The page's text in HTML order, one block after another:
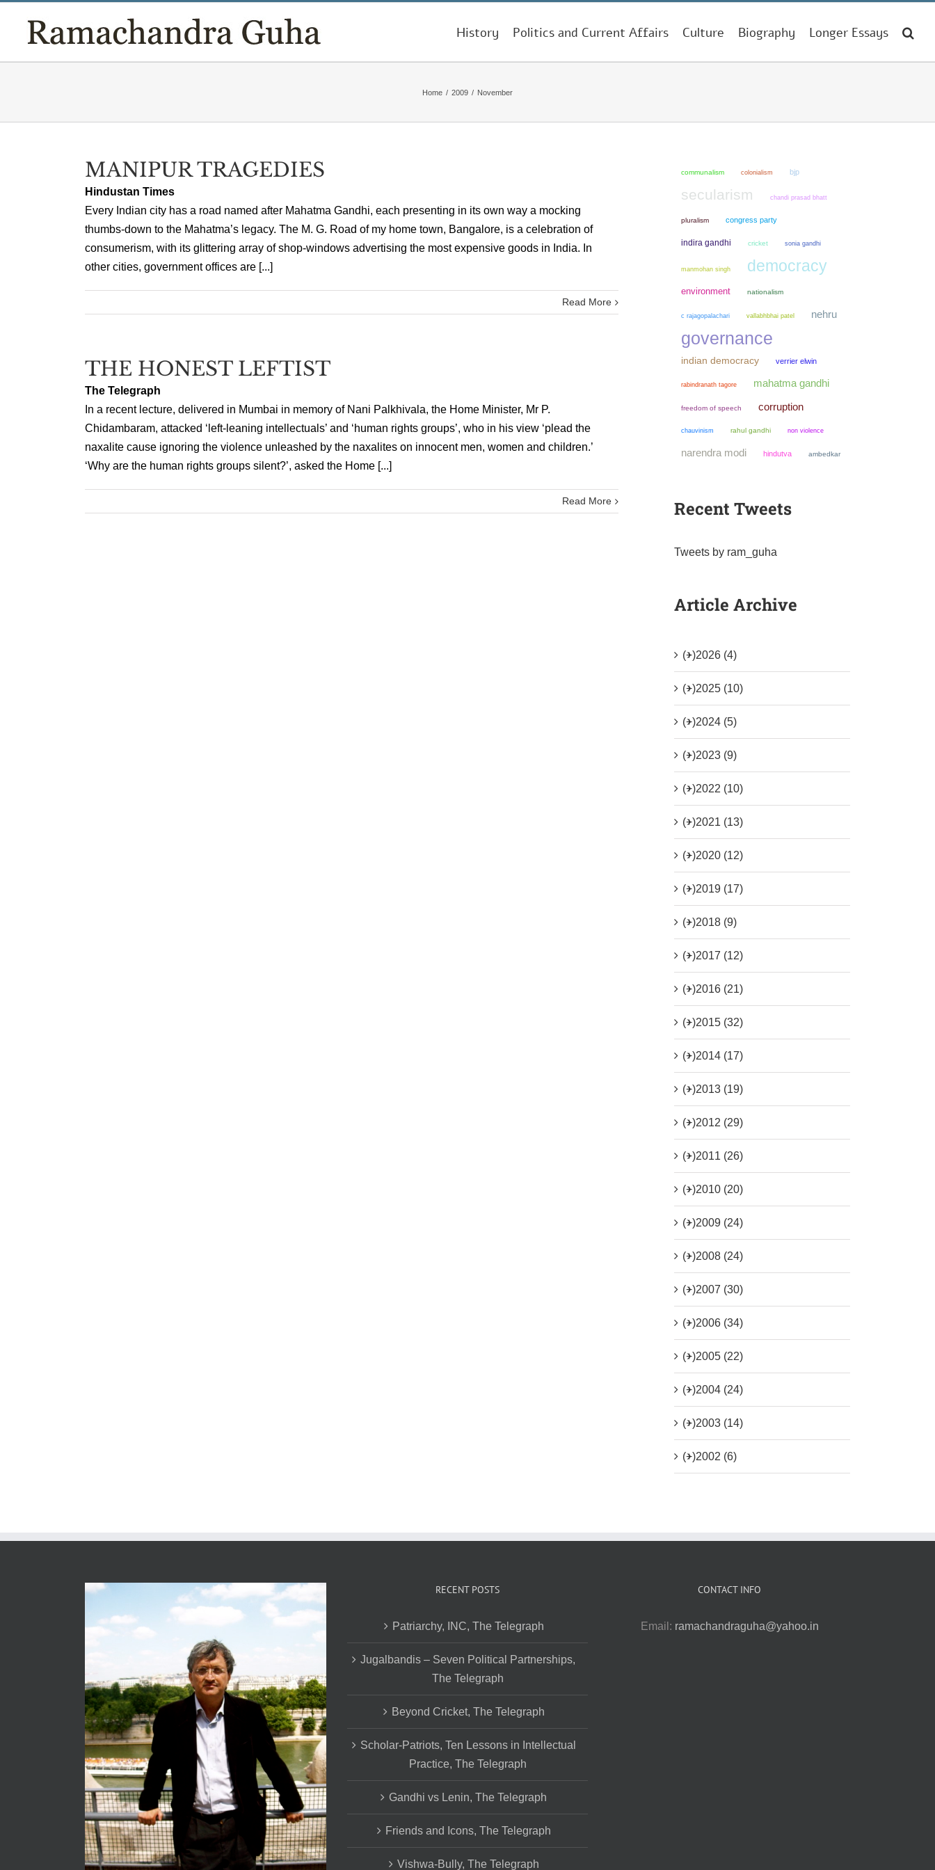
content
History Politics and Current Affairs Culture Biography Longer Essays
Home / 2009 / November
MANIPUR TRAGEDIES
Hindustan Times
Every Indian city has a road named after Mahatma Gandhi, each presenting in its own way a mocking
thumbs-down to the Mahatma’s legacy. The M. G. Road of my home town, Bangalore, is a celebration of
consumerism, with its glittering array of shop-windows advertising the most expensive goods in India. In
other cities, government offices are [...]
Read More
THE HONEST LEFTIST
The Telegraph
In a recent lecture, delivered in Mumbai in memory of Nani Palkhivala, the Home Minister, Mr P.
Chidambaram, attacked ‘left-leaning intellectuals’ and ‘human rights groups’, who in his view ‘plead the
naxalite cause ignoring the violence unleashed by the naxalites on innocent men, women and children.’
‘Why are the human rights groups silent?’, asked the Home [...]
Read More
communalism colonialism bjp
secularism chandi prasad bhatt
pluralism congress party
indira gandhi cricket sonia gandhi
manmohan singh democracy
environment nationalism
c rajagopalachari vallabhbhai patel nehru
governance
indian democracy verrier elwin
rabindranath tagore mahatma gandhi
freedom of speech corruption
chauvinism rahul gandhi non violence
narendra modi hindutva ambedkar
Recent Tweets
Tweets by ram_guha
Article Archive
(+)2026 (4)
(+)2025 (10)
(+)2024 (5)
(+)2023 (9)
(+)2022 (10)
(+)2021 (13)
(+)2020 (12)
(+)2019 (17)
(+)2018 (9)
(+)2017 (12)
(+)2016 (21)
(+)2015 (32)
(+)2014 (17)
(+)2013 (19)
(+)2012 (29)
(+)2011 (26)
(+)2010 (20)
(+)2009 (24)
(+)2008 (24)
(+)2007 (30)
(+)2006 (34)
(+)2005 (22)
(+)2004 (24)
(+)2003 (14)
(+)2002 (6)
RECENT POSTS
Patriarchy, INC, The Telegraph
Jugalbandis – Seven Political Partnerships,
The Telegraph
Beyond Cricket, The Telegraph
Scholar-Patriots, Ten Lessons in Intellectual
Practice, The Telegraph
Gandhi vs Lenin, The Telegraph
Friends and Icons, The Telegraph
Vishwa-Bully, The Telegraph
CONTACT INFO
Email: ramachandraguha@yahoo.in